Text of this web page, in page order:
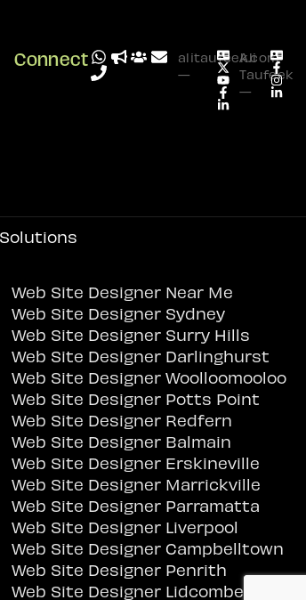
Connect
alitaufeek.com
—
Ali
Taufeek
—
Web Site Designer Near Me
Web Site Designer Sydney
Web Site Designer Surry Hills
Web Site Designer Darlinghurst
Web Site Designer Woolloomooloo
Web Site Designer Potts Point
Web Site Designer Redfern
Web Site Designer Balmain
Web Site Designer Erskineville
Web Site Designer Marrickville
Web Site Designer Parramatta
Web Site Designer Liverpool
Web Site Designer Campbelltown
Web Site Designer Penrith
Web Site Designer Lidcombe